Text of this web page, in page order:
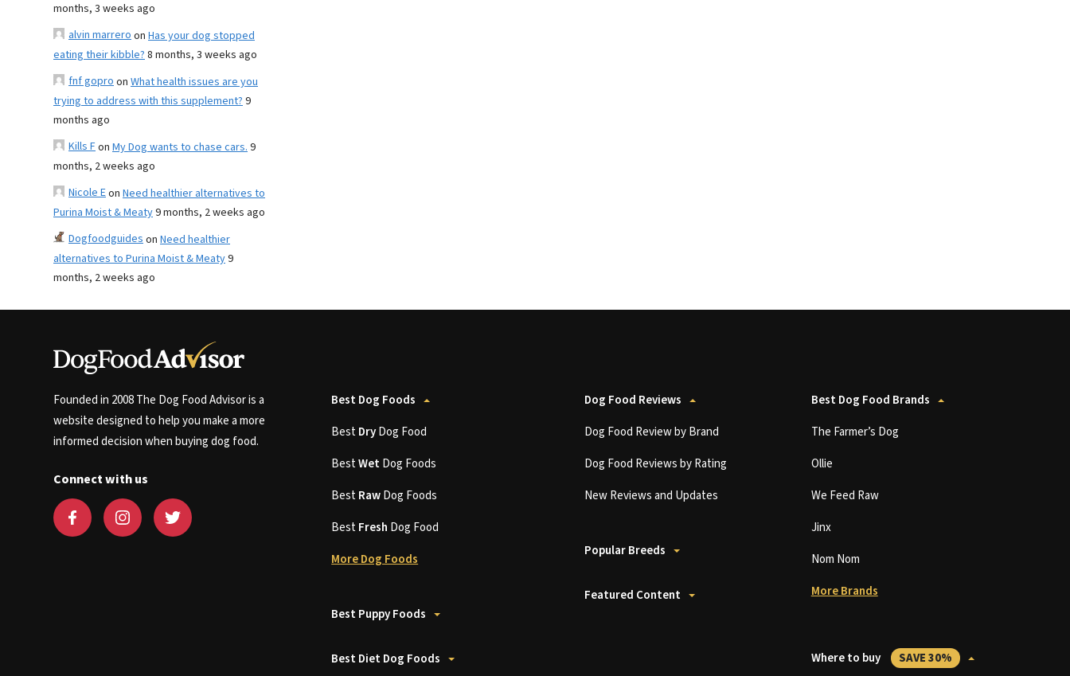
months, 3 weeks ago
alvin marreroon Has your dog stopped
eating their kibble?8 months, 3 weeks ago
fnf goproon What health issues are you
trying to address with this supplement?9
months ago
Kills Fon My Dog wants to chase cars.9
months, 2 weeks ago
Nicole Eon Need healthier alternatives to
Purina Moist & Meaty9 months, 2 weeks ago
Dogfoodguideson Need healthier
alternatives to Purina Moist & Meaty9
months, 2 weeks ago
Founded in 2008 The Dog Food Advisor is a
website designed to help you make a more
informed decision when buying dog food.
Connect with us
Best Dog Foods
BestDryDog Food
BestWetDog Foods
BestRawDog Foods
BestFresh Dog Food
More Dog Foods
Best Puppy Foods
Best Diet Dog Foods
Dog Food Reviews
Dog Food Review by Brand
Dog Food Reviews by Rating
New Reviews and Updates
Popular Breeds
Featured Content
Best Dog Food Brands
The Farmer’s Dog
Ollie
We Feed Raw
Jinx
Nom Nom
More Brands
Where to buy SAVE 30%